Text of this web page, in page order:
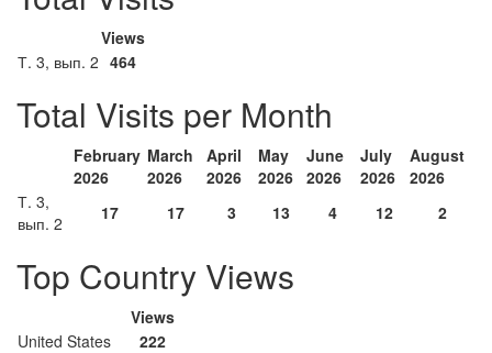
Views
Т. 3, вып. 2 464
Total Visits per Month
February
2026
March
2026
April
2026
May
2026
June
2026
July
2026
August
2026
Т. 3,
вып. 2
17 17 3 13 4 12 2
Top Country Views
Views
United States
222